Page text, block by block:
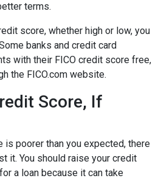
terms.
score, whether high or low, you
banks and credit card
with their FICO credit score free,
the FICO.com website.
Score, If
is poorer than you expected, there
it. You should raise your credit
a loan because it can take